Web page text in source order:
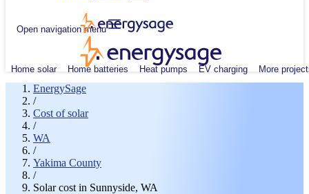
Open navigation menu
Home solar Home batteries Heat pumps EV charging More
EnergySage
/
Cost of solar
/
WA
/
Yakima County
/
Solar cost in Sunnyside, WA